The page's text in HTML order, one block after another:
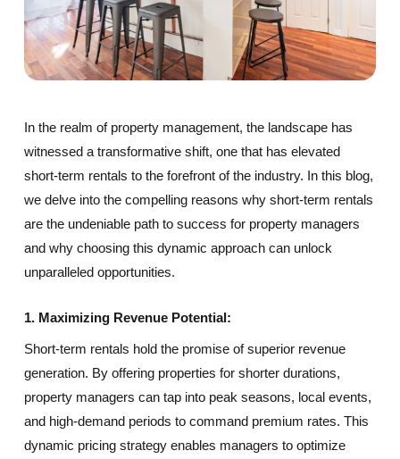
In the realm of property management, the landscape has
witnessed a transformative shift, one that has elevated
short-term rentals to the forefront of the industry. In this blog,
we delve into the compelling reasons why short-term rentals
are the undeniable path to success for property managers
and why choosing this dynamic approach can unlock
unparalleled opportunities.
1. Maximizing Revenue Potential:
Short-term rentals hold the promise of superior revenue
generation. By offering properties for shorter durations,
property managers can tap into peak seasons, local events,
and high-demand periods to command premium rates. This
dynamic pricing strategy enables managers to optimize